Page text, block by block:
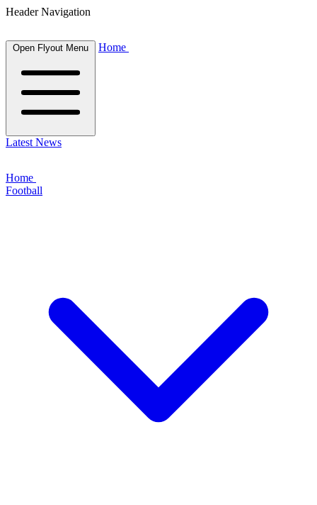
Header Navigation
Open Flyout Menu Home
Latest News
Home
Football